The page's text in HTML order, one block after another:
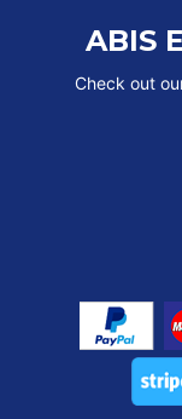
ABIS
Check out